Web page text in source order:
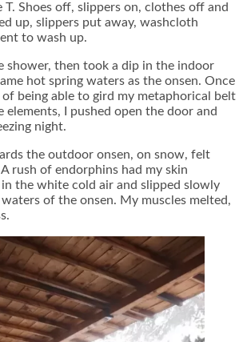
Shoes off, slippers on, clothes off and
up, slippers put away, washcloth
to wash up.
shower, then took a dip in the indoor
hot spring waters as the onsen. Once
being able to gird my metaphorical belt
elements, I pushed open the door and
night.
the outdoor onsen, on snow, felt
rush of endorphins had my skin
the white cold air and slipped slowly
of the onsen. My muscles melted,